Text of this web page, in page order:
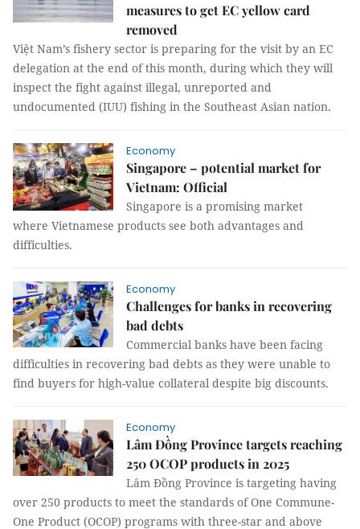
measures to get EC yellow card
removed
Việt Nam’s fishery sector is preparing for the visit by an EC
delegation at the end of this month, during which they will
inspect the fight against illegal, unreported and
undocumented (IUU) fishing in the Southeast Asian nation.
Economy
Singapore – potential market for
Vietnam: Official
Singapore is a promising market
where Vietnamese products see both advantages and
difficulties.
Economy
Challenges for banks in recovering
bad debts
Commercial banks have been facing
difficulties in recovering bad debts as they were unable to
find buyers for high-value collateral despite big discounts.
Economy
Lâm Đồng Province targets reaching
250 OCOP products in 2025
Lâm Đồng Province is targeting having
over 250 products to meet the standards of One Commune-
One Product (OCOP) programs with three-star and above